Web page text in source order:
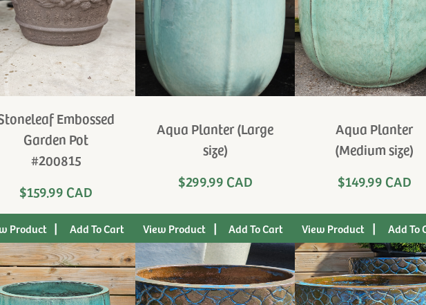
Embossed
Garden Pot
#200815
$159.99 CAD
Product |
Aqua Planter (Large
size)
$299.99 CAD
View Product |
Aqua Planter
(Medium size)
$149.99 CAD
View Product |